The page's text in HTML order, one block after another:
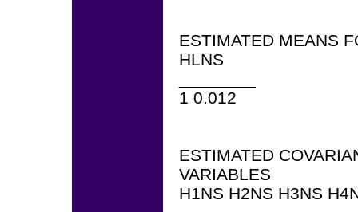
ESTIMATED MEANS
HLNS
1 0.012
ESTIMATED
VARIABLES
H1NS H2NS H3NS